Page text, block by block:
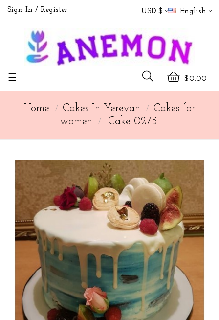
Sign In Register USD $ English
$0.00
Toggle
☰
Home Cakes In Yerevan
Cakes for
women
Cake-0275